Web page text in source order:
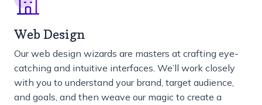
Web Design
Our web design wizards are masters at crafting eye-
catching and intuitive interfaces. We’ll work closely
with you to understand your brand, target audience,
and goals, and then weave our magic to create a